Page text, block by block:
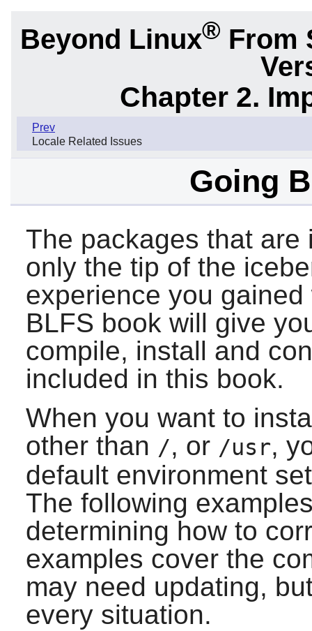
Beyond Linux® From
Chapter 2.
Prev
Locale Related Issues
Going
The packages that
only the tip of the
experience you
BLFS book will give
compile, install and
included in this book.
When you want to
other than /, or /usr,
default environment
The following
determining how to
examples cover the
may need updating,
every situation.